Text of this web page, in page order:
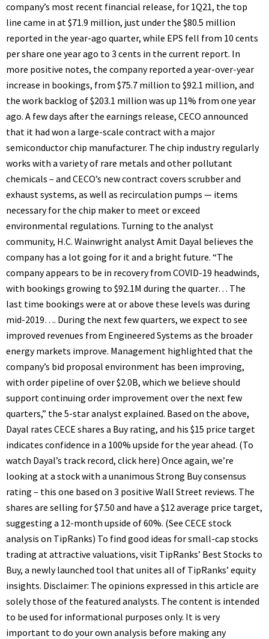
company’s most recent financial release, for 1Q21, the top
line came in at $71.9 million, just under the $80.5 million
reported in the year-ago quarter, while EPS fell from 10 cents
per share one year ago to 3 cents in the current report. In
more positive notes, the company reported a year-over-year
increase in bookings, from $75.7 million to $92.1 million, and
the work backlog of $203.1 million was up 11% from one year
ago. A few days after the earnings release, CECO announced
that it had won a large-scale contract with a major
semiconductor chip manufacturer. The chip industry regularly
works with a variety of rare metals and other pollutant
chemicals – and CECO’s new contract covers scrubber and
exhaust systems, as well as recirculation pumps — items
necessary for the chip maker to meet or exceed
environmental regulations. Turning to the analyst
community, H.C. Wainwright analyst Amit Dayal believes the
company has a lot going for it and a bright future. “The
company appears to be in recovery from COVID-19 headwinds,
with bookings growing to $92.1M during the quarter… The
last time bookings were at or above these levels was during
mid-2019…. During the next few quarters, we expect to see
improved revenues from Engineered Systems as the broader
energy markets improve. Management highlighted that the
company’s bid proposal environment has been improving,
with order pipeline of over $2.0B, which we believe should
support continuing order improvement over the next few
quarters,” the 5-star analyst explained. Based on the above,
Dayal rates CECE shares a Buy rating, and his $15 price target
indicates confidence in a 100% upside for the year ahead. (To
watch Dayal’s track record, click here) Once again, we’re
looking at a stock with a unanimous Strong Buy consensus
rating – this one based on 3 positive Wall Street reviews. The
shares are selling for $7.50 and have a $12 average price target,
suggesting a 12-month upside of 60%. (See CECE stock
analysis on TipRanks) To find good ideas for small-cap stocks
trading at attractive valuations, visit TipRanks’ Best Stocks to
Buy, a newly launched tool that unites all of TipRanks’ equity
insights. Disclaimer: The opinions expressed in this article are
solely those of the featured analysts. The content is intended
to be used for informational purposes only. It is very
important to do your own analysis before making any